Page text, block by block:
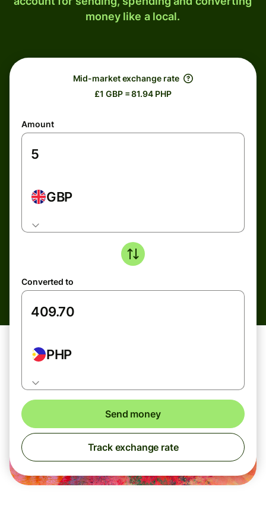
money like a local.
Mid-market exchange rate
£1 GBP = 81.94 PHP
Amount
GBP
Converted to
PHP
Send money
Track exchange rate